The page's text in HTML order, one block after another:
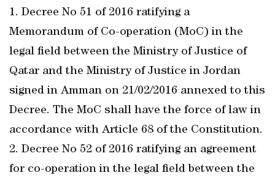
1. Decree No 51 of 2016 ratifying a
Memorandum of Co-operation (MoC) in the
legal field between the Ministry of Justice of
Qatar and the Ministry of Justice in Jordan
signed in Amman on 21/02/2016 annexed to this
Decree. The MoC shall have the force of law in
accordance with Article 68 of the Constitution.
2. Decree No 52 of 2016 ratifying an agreement
for co-operation in the legal field between the